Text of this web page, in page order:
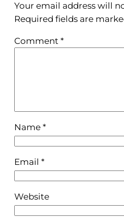
Your email address will
Required fields are
Comment *
Name *
Email *
Website